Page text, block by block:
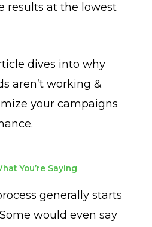
results at the lowest
dives into why
aren’t working &
your campaigns
You’re Saying
generally starts
would even say